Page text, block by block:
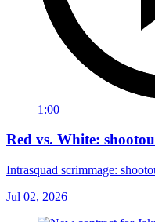
1:00
Red vs. White:
Intrasquad scrimmage:
Jul 02, 2026